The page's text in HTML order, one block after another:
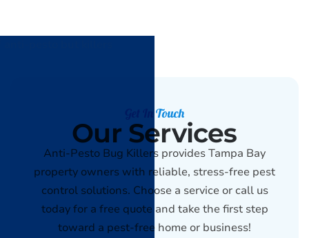
Get In Touch
Our Services
Anti-Pesto Bug Killers provides Tampa Bay
property owners with reliable, stress-free pest
control solutions. Choose a service or call us
today for a free quote and take the first step
toward a pest-free home or business!